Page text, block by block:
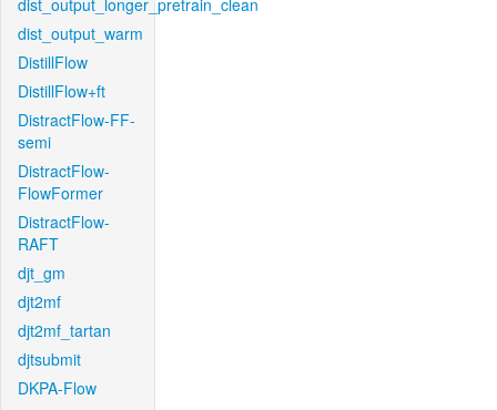
dist_output_longer_pretrain_clean
dist_output_warm
DistillFlow
DistillFlow+ft
DistractFlow-FF-
semi
DistractFlow-
FlowFormer
DistractFlow-
RAFT
djt_gm
djt2mf
djt2mf_tartan
djtsubmit
DKPA-Flow